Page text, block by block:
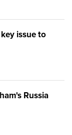
issue to
Russia